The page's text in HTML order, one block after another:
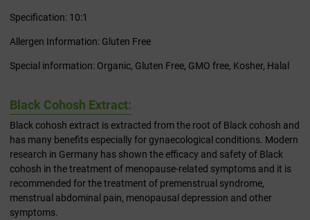
Specification: 10:1
Allergen Information: Gluten Free
Special information: Organic, Gluten Free, GMO free, Kosher, Halal
Black Cohosh Extract:
Black cohosh extract is extracted from the root of Black cohosh and
has many benefits especially for gynaecological conditions. Modern
research in Germany has shown the efficacy and safety of Black
cohosh in the treatment of menopause-related symptoms and it is
recommended for the treatment of premenstrual syndrome,
menstrual abdominal pain, menopausal depression and other
symptoms.